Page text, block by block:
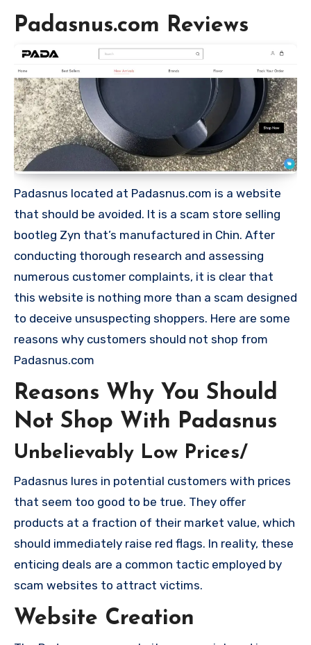
Padasnus.com Reviews
Padasnus located at Padasnus.com is a website
that should be avoided. It is a scam store selling
bootleg Zyn that’s manufactured in Chin. After
conducting thorough research and assessing
numerous customer complaints, it is clear that
this website is nothing more than a scam designed
to deceive unsuspecting shoppers. Here are some
reasons why customers should not shop from
Padasnus.com
Reasons Why You Should
Not Shop With Padasnus
Unbelievably Low Prices/
Padasnus lures in potential customers with prices
that seem too good to be true. They offer
products at a fraction of their market value, which
should immediately raise red flags. In reality, these
enticing deals are a common tactic employed by
scam websites to attract victims.
Website Creation